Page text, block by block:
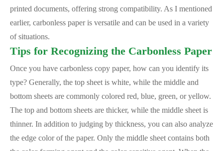
printed documents, offering strong compatibility. As I mentioned
earlier, carbonless paper is versatile and can be used in a variety
of situations.
Tips for Recognizing the Carbonless Paper
Once you have carbonless copy paper, how can you identify its
type? Generally, the top sheet is white, while the middle and
bottom sheets are commonly colored red, blue, green, or yellow.
The top and bottom sheets are thicker, while the middle sheet is
thinner. In addition to judging by thickness, you can also analyze
the edge color of the paper. Only the middle sheet contains both